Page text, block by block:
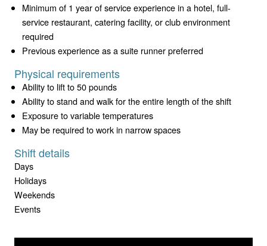
Minimum of 1 year of service experience in a hotel, full-
service restaurant, catering facility, or club environment
required
Previous experience as a suite runner preferred
Physical requirements
Ability to lift to 50 pounds
Ability to stand and walk for the entire length of the shift
Exposure to variable temperatures
May be required to work in narrow spaces
Shift details
Days
Holidays
Weekends
Events